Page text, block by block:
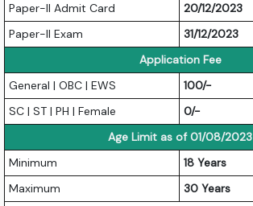
Paper-II Admit Card
20/12/2023
Paper-II Exam
31/12/2023
Application Fee
General | OBC | EWS
100/-
SC | ST | PH | Female
0/-
Age Limit as of 01/08/2023
Minimum
18 Years
Maximum
30 Years